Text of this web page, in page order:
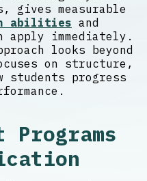
gives measurable
abilities and
apply immediately.
looks beyond
on structure,
students progress